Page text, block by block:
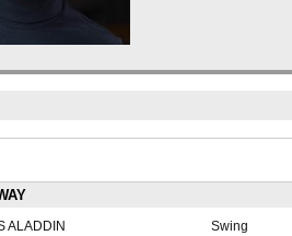
ALADDIN Swing